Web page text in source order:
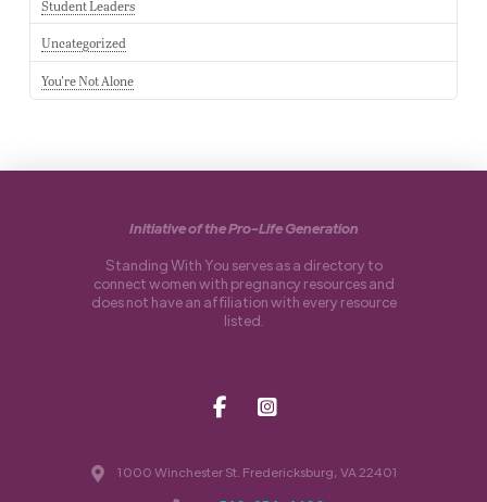
Student Leaders
Uncategorized
You're Not Alone
1000 Winchester St. Fredericksburg, VA 22401
Initiative of the Pro-Life Generation
Standing With You serves as a directory to
connect women with pregnancy resources and
does not have an affiliation with every resource
listed.